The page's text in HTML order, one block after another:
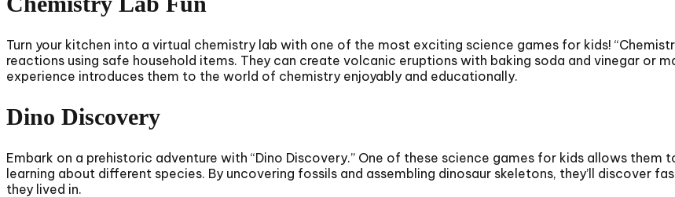
Turn your kitchen into a virtual chemistry lab with one of the most exciting science games for kids!
reactions using safe household items. They can create volcanic eruptions with baking soda and vinegar or
experience introduces them to the world of chemistry enjoyably and educationally.
Dino Discovery
Embark on a prehistoric adventure with “Dino Discovery.” One of these science games for kids allows
learning about different species. By uncovering fossils and assembling dinosaur skeletons, they’ll discover
they lived in.